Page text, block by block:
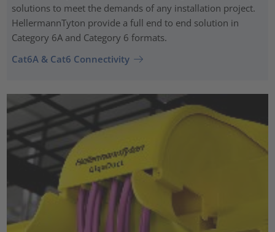
solutions to meet the demands of any installation project.
HellermannTyton provide a full end to end solution in
Category 6A and Category 6 formats.
Cat6A & Cat6 Connectivity